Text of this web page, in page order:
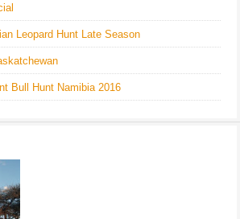
Leopard Hunt Late Season
Bull Hunt Namibia 2016